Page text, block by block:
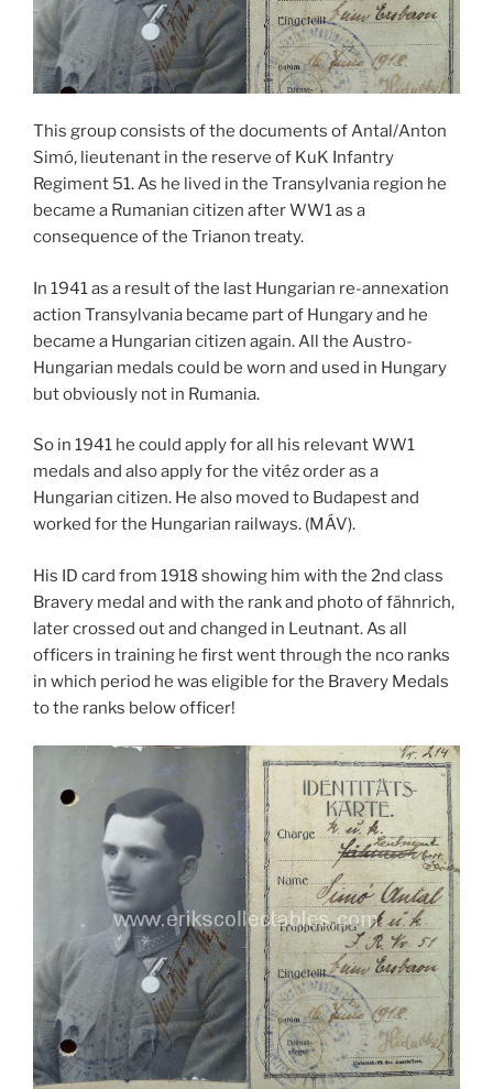
This group consists of the documents of Antal/Anton
Simó, lieutenant in the reserve of KuK Infantry
Regiment 51. As he lived in the Transylvania region he
became a Rumanian citizen after WW1 as a
consequence of the Trianon treaty.
In 1941 as a result of the last Hungarian re-annexation
action Transylvania became part of Hungary and he
became a Hungarian citizen again. All the Austro-
Hungarian medals could be worn and used in Hungary
but obviously not in Rumania.
So in 1941 he could apply for all his relevant WW1
medals and also apply for the vitéz order as a
Hungarian citizen. He also moved to Budapest and
worked for the Hungarian railways. (MÁV).
His ID card from 1918 showing him with the 2nd class
Bravery medal and with the rank and photo of fähnrich,
later crossed out and changed in Leutnant. As all
officers in training he first went through the nco ranks
in which period he was eligible for the Bravery Medals
to the ranks below officer!